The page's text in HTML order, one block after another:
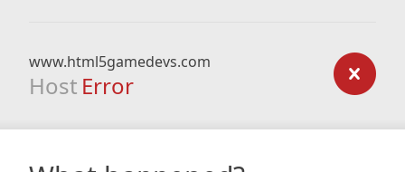
www.html5gamedevs.com
Host Error